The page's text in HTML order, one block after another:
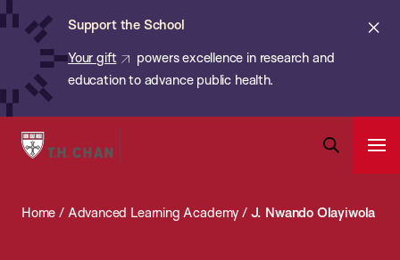
Skip
content
Support the School
Your gift
powers excellence in research and
education to advance public health.
Harvard
School
Search
Bar
Home / Advanced Learning Academy / J. Nwando Olayiwola